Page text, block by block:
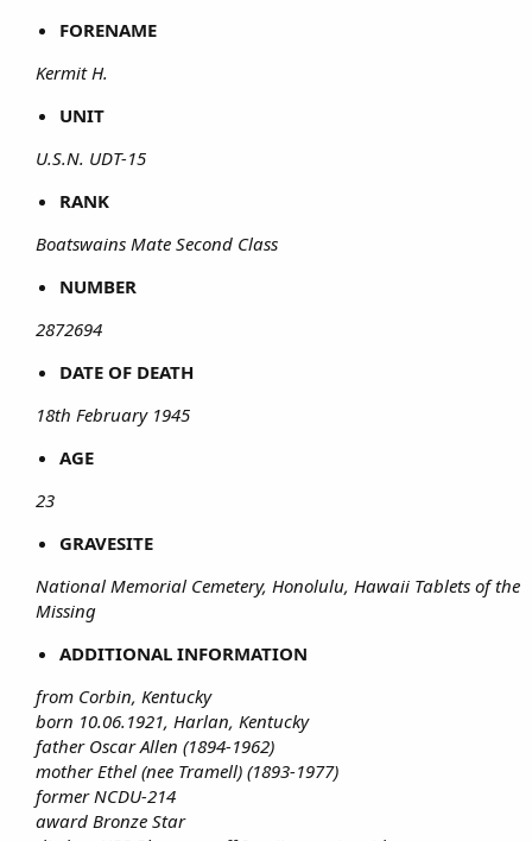
FORENAME
Kermit H.
UNIT
U.S.N. UDT-15
RANK
Boatswains Mate Second Class
NUMBER
2872694
DATE OF DEATH
18th February 1945
AGE
23
GRAVESITE
National Memorial Cemetery, Honolulu, Hawaii Tablets of the
Missing
ADDITIONAL INFORMATION
from Corbin, Kentucky
born 10.06.1921, Harlan, Kentucky
father Oscar Allen (1894-1962)
mother Ethel (nee Tramell) (1893-1977)
former NCDU-214
award Bronze Star